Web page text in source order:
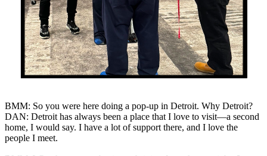
BMM: So you were here doing a pop-up in Detroit. Why Detroit?
DAN: Detroit has always been a place that I love to visit—a second
home, I would say. I have a lot of support there, and I love the
people I meet.